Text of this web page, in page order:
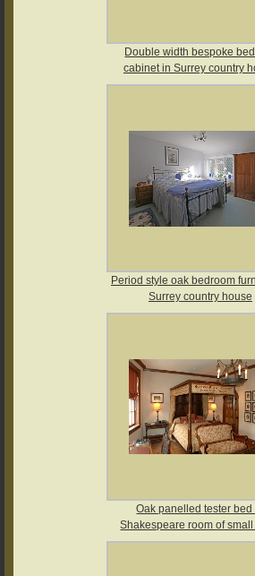
Double width bespoke
cabinet in Surrey country
Period style oak bedroom
Surrey country house
Oak panelled tester bed
Shakespeare room of small